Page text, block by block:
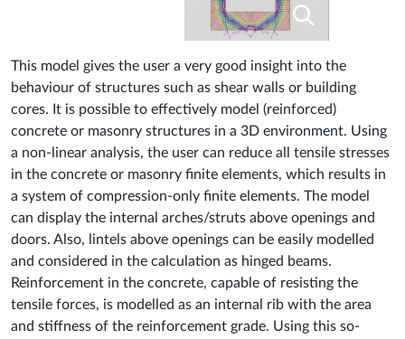
This model gives the user a very good insight into the
behaviour of structures such as shear walls or building
cores. It is possible to effectively model (reinforced)
concrete or masonry structures in a 3D environment. Using
a non-linear analysis, the user can reduce all tensile stresses
in the concrete or masonry finite elements, which results in
a system of compression-only finite elements. The model
can display the internal arches/struts above openings and
doors. Also, lintels above openings can be easily modelled
and considered in the calculation as hinged beams.
Reinforcement in the concrete, capable of resisting the
tensile forces, is modelled as an internal rib with the area
and stiffness of the reinforcement grade. Using this so-